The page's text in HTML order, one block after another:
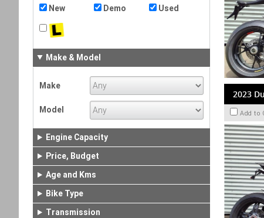
New Demo Used
Make & Model
Make
Model
Engine Capacity
Price, Budget
Age and Kms
Bike Type
Transmission
2023
Add to